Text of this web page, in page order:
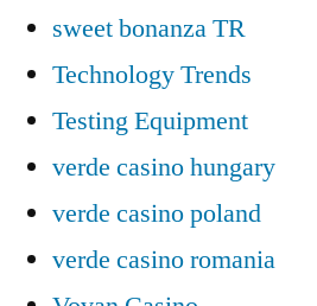
sweet bonanza TR
Technology Trends
Testing Equipment
verde casino hungary
verde casino poland
verde casino romania